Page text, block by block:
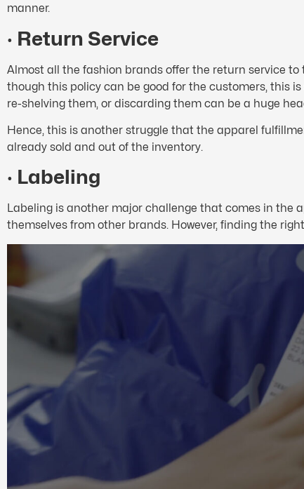
manner.
· Return Service
Almost all the fashion brands offer the return service
though this policy can be good for the customers, this
re-shelving them, or discarding them can be a huge
Hence, this is another struggle that the apparel
already sold and out of the inventory.
· Labeling
Labeling is another major challenge that comes in the
themselves from other brands. However, finding the